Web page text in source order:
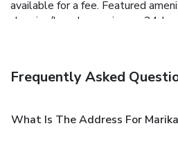
available for a fee. Featured
cleaning/laundry services, a 24-
Frequently Asked
What Is The Address For